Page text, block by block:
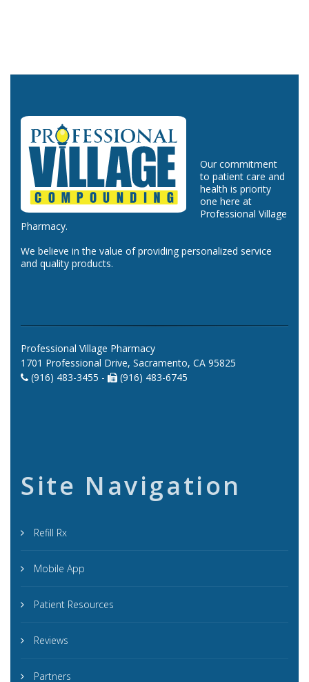
Our commitment
to patient care and
health is priority
one here at
Professional Village
Pharmacy.
We believe in the value of providing personalized service
and quality products.
Professional Village Pharmacy
1701 Professional Drive, Sacramento, CA 95825
(916) 483-3455 -
(916) 483-6745
Site Navigation
Refill Rx
Mobile App
Patient Resources
Reviews
Partners